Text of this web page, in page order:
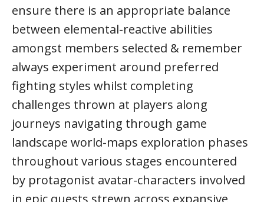
ensure there is an appropriate balance
between elemental-reactive abilities
amongst members selected & remember
always experiment around preferred
fighting styles whilst completing
challenges thrown at players along
journeys navigating through game
landscape world-maps exploration phases
throughout various stages encountered
by protagonist avatar-characters involved
in epic quests strewn across expansive